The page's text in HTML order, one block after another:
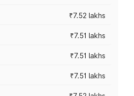
₹7.52 lakhs
₹7.51 lakhs
₹7.51 lakhs
₹7.51 lakhs